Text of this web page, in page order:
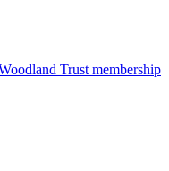
Trust membership